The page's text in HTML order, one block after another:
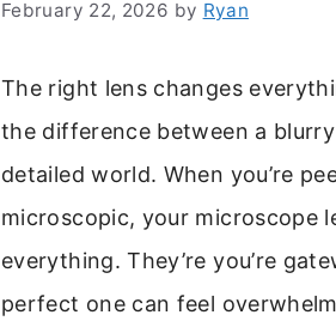
February 22, 2026 by Ryan
The right lens changes
the difference between a
detailed world. When you’re
microscopic, your microscope
everything. They’re you’re
perfect one can feel